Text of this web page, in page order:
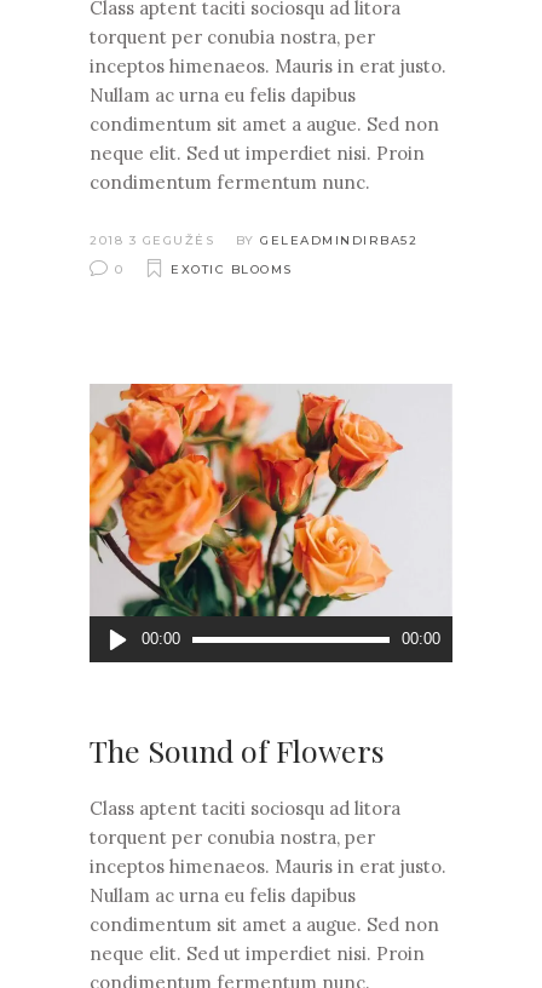
Class aptent taciti sociosqu ad litora
torquent per conubia nostra, per
inceptos himenaeos. Mauris in erat justo.
Nullam ac urna eu felis dapibus
condimentum sit amet a augue. Sed non
neque elit. Sed ut imperdiet nisi. Proin
condimentum fermentum nunc.
2018 3 GEGUŽĖS BY GELEADMINDIRBA52
0
EXOTIC BLOOMS
Audio
grotuvas
00:00 00:00
The Sound of Flowers
Class aptent taciti sociosqu ad litora
torquent per conubia nostra, per
inceptos himenaeos. Mauris in erat justo.
Nullam ac urna eu felis dapibus
condimentum sit amet a augue. Sed non
neque elit. Sed ut imperdiet nisi. Proin
condimentum fermentum nunc.